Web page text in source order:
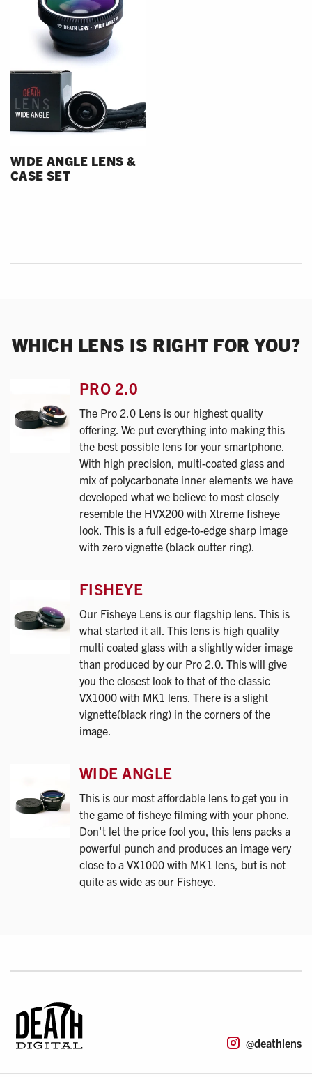
WIDE ANGLE LENS &
CASE SET
WHICH LENS IS RIGHT FOR YOU?
PRO 2.0
The Pro 2.0 Lens is our highest quality
offering. We put everything into making this
the best possible lens for your smartphone.
With high precision, multi-coated glass and
mix of polycarbonate inner elements we have
developed what we believe to most closely
resemble the HVX200 with Xtreme fisheye
look. This is a full edge-to-edge sharp image
with zero vignette (black outter ring).
FISHEYE
Our Fisheye Lens is our flagship lens. This is
what started it all. This lens is high quality
multi coated glass with a slightly wider image
than produced by our Pro 2.0. This will give
you the closest look to that of the classic
VX1000 with MK1 lens. There is a slight
vignette(black ring) in the corners of the
image.
WIDE ANGLE
This is our most affordable lens to get you in
the game of fisheye filming with your phone.
Don't let the price fool you, this lens packs a
powerful punch and produces an image very
close to a VX1000 with MK1 lens, but is not
quite as wide as our Fisheye.
@deathlens